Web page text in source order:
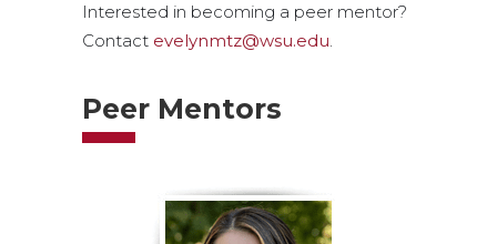
Interested in becoming a peer mentor?
Contact evelynmtz@wsu.edu.
Peer Mentors